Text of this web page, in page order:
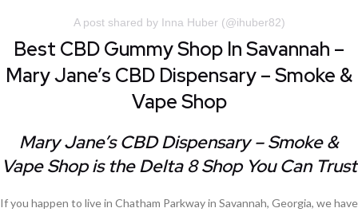
A post shared by Inna Huber (@ihuber82)
Best CBD Gummy Shop In Savannah –
Mary Jane’s CBD Dispensary – Smoke &
Vape Shop
Mary Jane’s CBD Dispensary – Smoke &
Vape Shop is the Delta 8 Shop You Can Trust
If you happen to live in Chatham Parkway in Savannah, Georgia, we have